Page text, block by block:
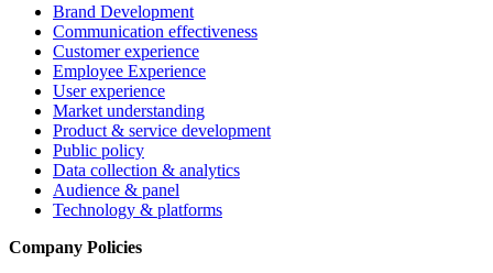
Brand Development
Communication effectiveness
Customer experience
Employee Experience
User experience
Market understanding
Product & service development
Public policy
Data collection & analytics
Audience & panel
Technology & platforms
Company Policies